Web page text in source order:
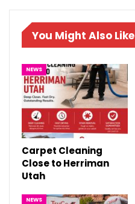
You Might Also Like
NEWS
Carpet Cleaning
Close to Herriman
Utah
NEWS